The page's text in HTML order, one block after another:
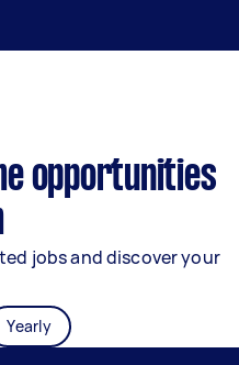
opportunities
jobs and discover your
Yearly